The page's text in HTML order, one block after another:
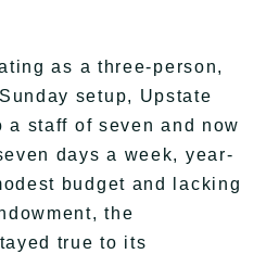
as a three-person,
setup, Upstate
a staff of seven and now
days a week, year-
budget and lacking
the
true to its